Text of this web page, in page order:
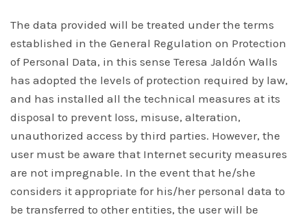
The data provided will be treated under the terms
established in the General Regulation on Protection
of Personal Data, in this sense Teresa Jaldón Walls
has adopted the levels of protection required by law,
and has installed all the technical measures at its
disposal to prevent loss, misuse, alteration,
unauthorized access by third parties. However, the
user must be aware that Internet security measures
are not impregnable. In the event that he/she
considers it appropriate for his/her personal data to
be transferred to other entities, the user will be